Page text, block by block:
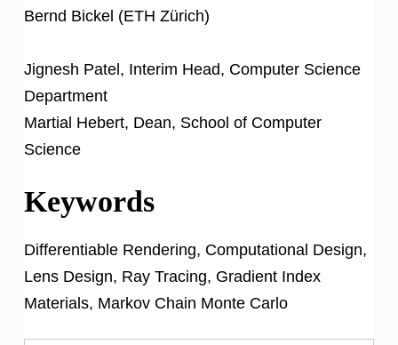
Bernd Bickel (ETH Zürich)
Jignesh Patel, Interim Head, Computer Science
Department
Martial Hebert, Dean, School of Computer
Science
Keywords
Differentiable Rendering, Computational Design,
Lens Design, Ray Tracing, Gradient Index
Materials, Markov Chain Monte Carlo